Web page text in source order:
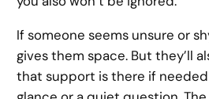
If someone seems unsure or
gives them space. But they’ll
that support is there if